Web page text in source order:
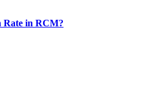
Rate in RCM?